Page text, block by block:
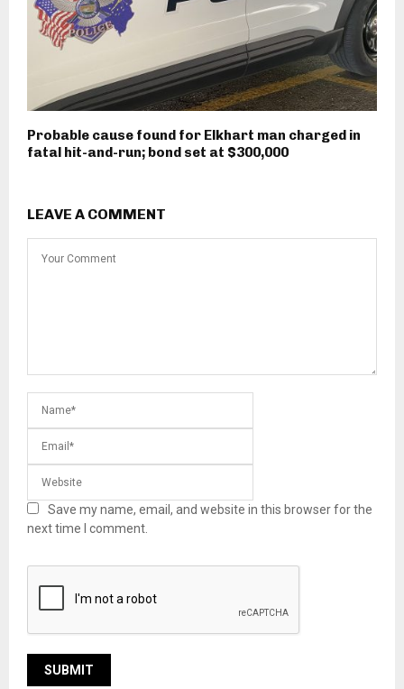
Probable cause found for Elkhart man charged in
fatal hit-and-run; bond set at $300,000
LEAVE A COMMENT
Save my name, email, and website in this browser for the
next time I comment.